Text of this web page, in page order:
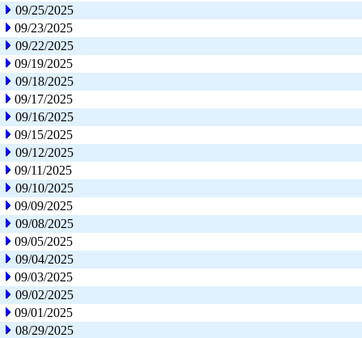
09/25/2025
09/23/2025
09/22/2025
09/19/2025
09/18/2025
09/17/2025
09/16/2025
09/15/2025
09/12/2025
09/11/2025
09/10/2025
09/09/2025
09/08/2025
09/05/2025
09/04/2025
09/03/2025
09/02/2025
09/01/2025
08/29/2025